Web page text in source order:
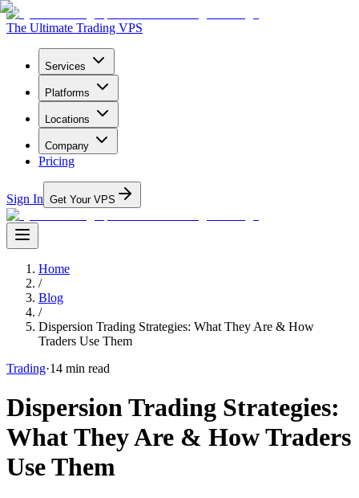
The Ultimate Trading VPS
Services
Platforms
Locations
Company
Pricing
Sign In Get Your VPS
Home
/
Blog
/
Dispersion Trading Strategies: What They Are & How
Traders Use Them
Trading·14 min read
Dispersion Trading Strategies:
What They Are & How Traders
Use Them